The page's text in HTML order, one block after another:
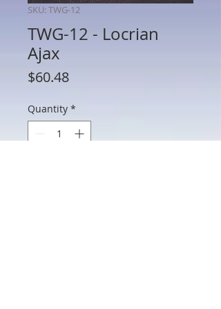
SKU: TWG-12
TWG-12 - Locrian
Ajax
$60.48Price
Quantity *